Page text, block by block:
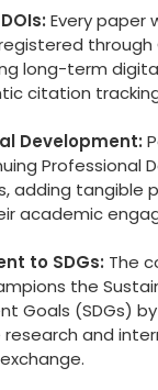
Every paper
through
long-term
citation
Development:
Professional
adding tangible
academic
to SDGs: The
the
Goals (SDGs)
research and